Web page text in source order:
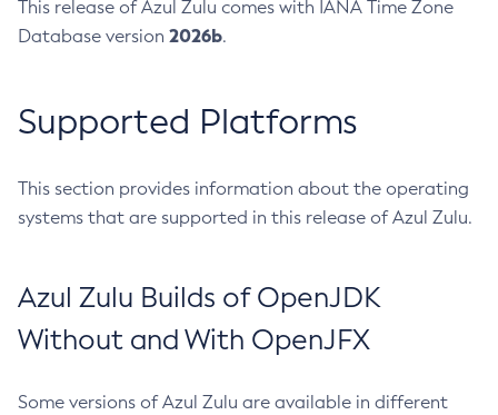
This release of Azul Zulu comes with IANA Time Zone
Database version 2026b.
Supported Platforms
This section provides information about the operating
systems that are supported in this release of Azul Zulu.
Azul Zulu Builds of OpenJDK
Without and With OpenJFX
Some versions of Azul Zulu are available in different